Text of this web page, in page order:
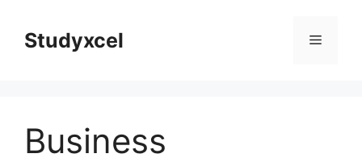
contentStudyxcel Menu
Business